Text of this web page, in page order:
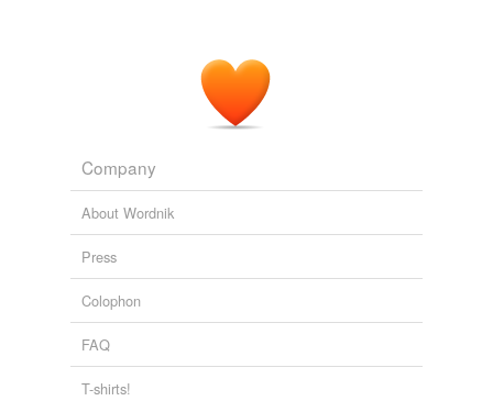
Company
About Wordnik
Press
Colophon
FAQ
T-shirts!